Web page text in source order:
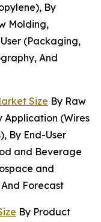
By
Molding,
(Packaging,
And
Size By Raw
Application (Wires
By End-User
and Beverage
and
Forecast
By Product